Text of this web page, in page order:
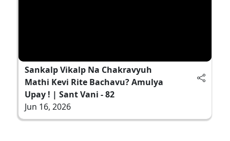
Sankalp Vikalp Na Chakravyuh
Mathi Kevi Rite Bachavu? Amulya
Upay ! | Sant Vani - 82
Jun 16, 2026